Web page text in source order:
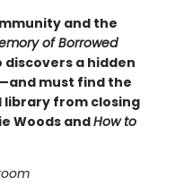
and the
of Borrowed
a hidden
must find the
library from closing
Woods andHow to